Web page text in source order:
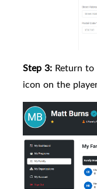
Step 3: Return
icon on the